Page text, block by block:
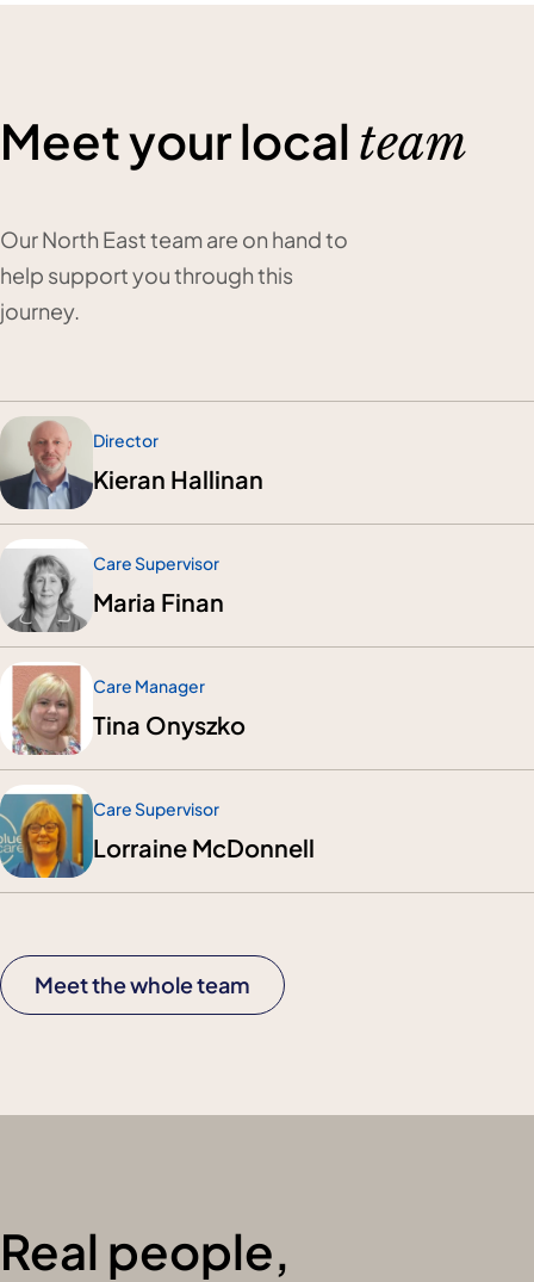
Meet your local team
Our North East team are on hand to
help support you through this
journey.
Director
Kieran Hallinan
Care Supervisor
Maria Finan
Care Manager
Tina Onyszko
Care Supervisor
Lorraine McDonnell
Meet the whole team
Real people,